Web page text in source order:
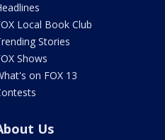
Local Book Club
Stories
Shows
on FOX 13
Us